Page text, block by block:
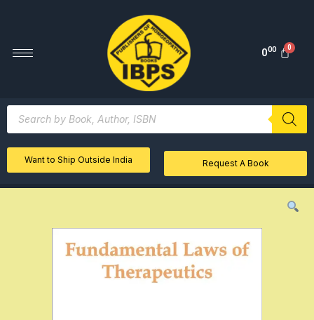
000
Want to Ship Outside India Request A Book